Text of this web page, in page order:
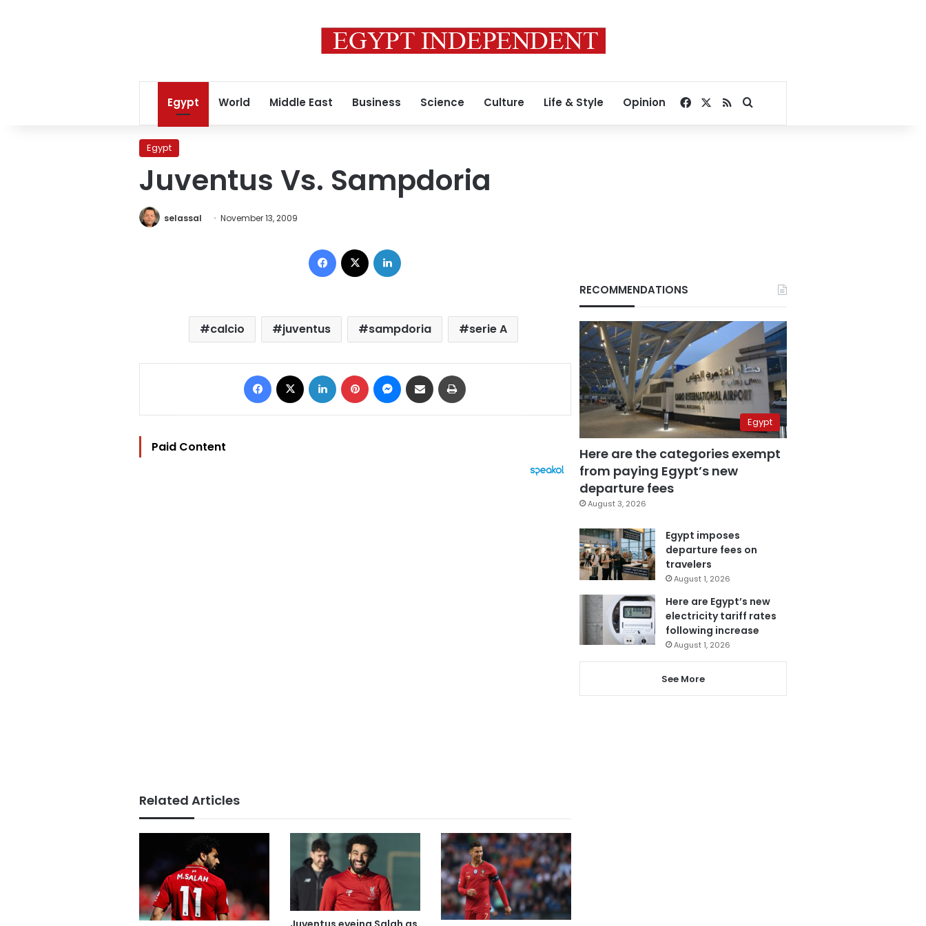
Egypt World Middle East Business Science Culture Life & Style Opinion Facebook
RSSSearch for
Egypt
Juventus Vs. Sampdoria
selassal November 13, 2009
Facebook
calcio juventus sampdoria serie A
Facebook LinkedIn Pinterest Messenger
Share via Email
Paid Content
Related Articles
RECOMMENDATIONS
Egypt
Here are the categories exempt
from paying Egypt’s new
departure fees
August 3, 2026
Egypt imposes
departure fees on
travelers
August 1, 2026
Here are Egypt’s new
electricity tariff rates
following increase
August 1, 2026
See More